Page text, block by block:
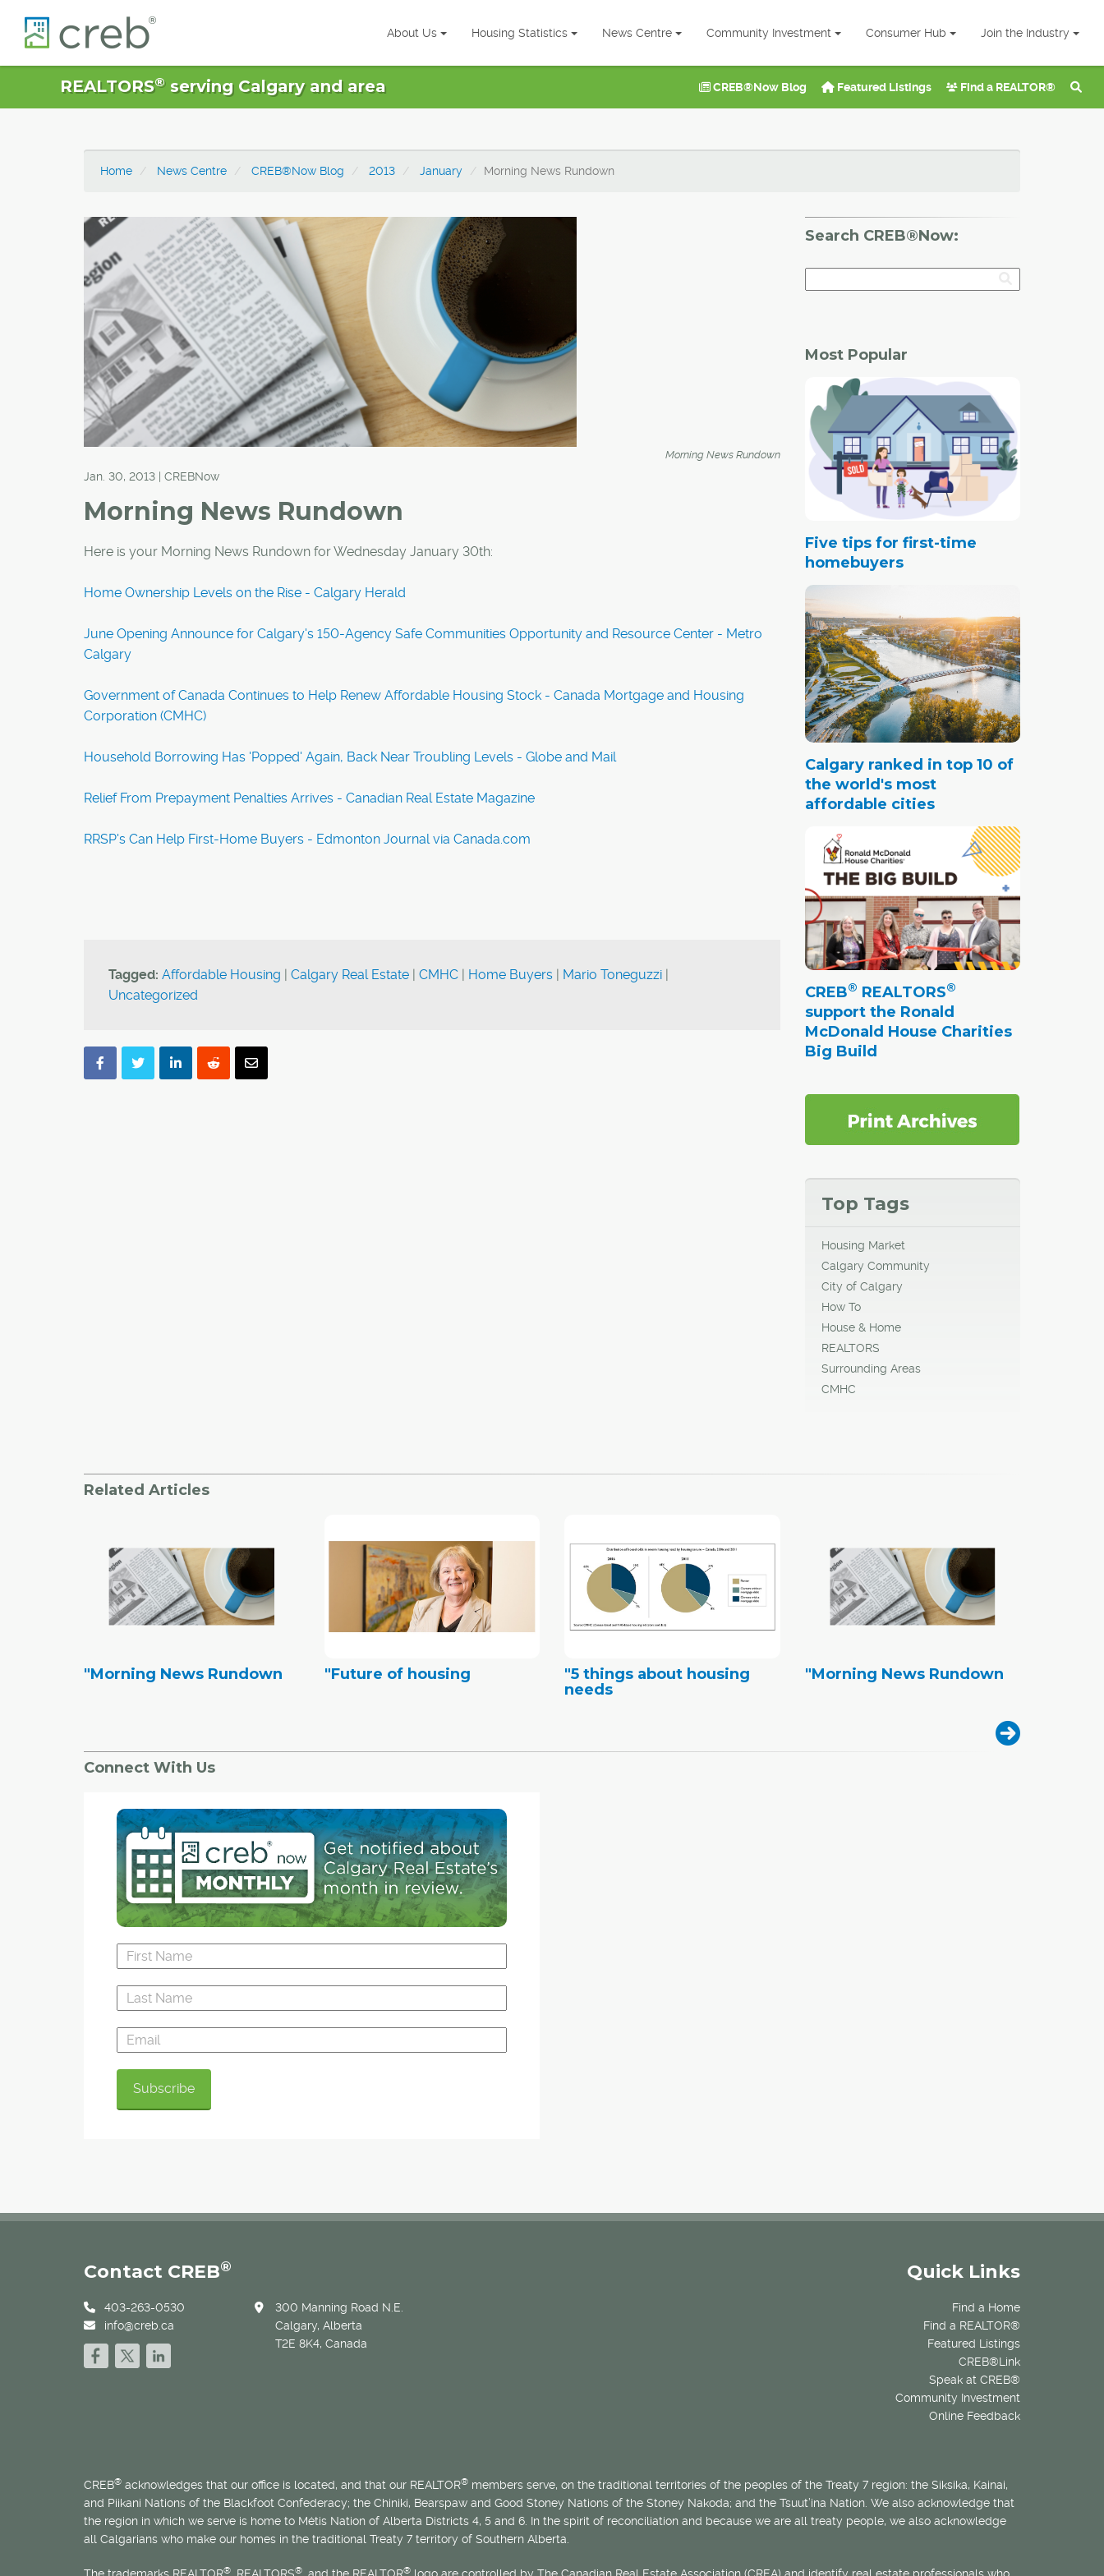
About Us Housing Statistics News Centre Community Investment Consumer Hub Join the Industry
REALTORS®serving Calgary and area CREB®Now Blog Featured Listings Find a REALTOR®
Home News Centre CREB®Now Blog 2013 January Morning News Rundown
Morning News Rundown
Jan. 30, 2013 | CREBNow
Morning News Rundown
Here is your Morning News Rundown for Wednesday January 30th:
Home Ownership Levels on the Rise - Calgary Herald
June Opening Announce for Calgary's 150-Agency Safe Communities Opportunity and Resource Center - Metro
Calgary
Government of Canada Continues to Help Renew Affordable Housing Stock - Canada Mortgage and Housing
Corporation (CMHC)
Household Borrowing Has 'Popped' Again, Back Near Troubling Levels - Globe and Mail
Relief From Prepayment Penalties Arrives - Canadian Real Estate Magazine
RRSP's Can Help First-Home Buyers - Edmonton Journal via Canada.com
Tagged: Affordable Housing | Calgary Real Estate | CMHC | Home Buyers | Mario Toneguzzi |
Uncategorized
Search CREB®Now:
Most Popular
Five tips for first-time
homebuyers
Calgary ranked in top 10 of
the world's most
affordable cities
CREB® REALTORS®
support the Ronald
McDonald House Charities
Big Build
Top Tags
Housing Market
Calgary Community
City of Calgary
How To
House & Home
REALTORS
Surrounding Areas
CMHC
Related Articles
"Morning News Rundown "Future of housing
"5 things about housing
needs
"Morning News Rundown
Connect With Us
Quick Links
Find a Home
Find a REALTOR®
Featured Listings
CREB®Link
Speak at CREB®
Community Investment
Online Feedback
Contact CREB®
403-263-0530
info@creb.ca
300 Manning Road N.E.
Calgary, Alberta
T2E 8K4, Canada
CREB® acknowledges that our office is located, and that our REALTOR® members serve, on the traditional territories of the peoples of the Treaty 7 region: the Siksika, Kainai,
and Piikani Nations of the Blackfoot Confederacy; the Chiniki, Bearspaw and Good Stoney Nations of the Stoney Nakoda; and the Tsuut’ina Nation. We also acknowledge that
the region in which we serve is home to Métis Nation of Alberta Districts 4, 5 and 6. In the spirit of reconciliation and because we are all treaty people, we also acknowledge
all Calgarians who make our homes in the traditional Treaty 7 territory of Southern Alberta.
® ® ®